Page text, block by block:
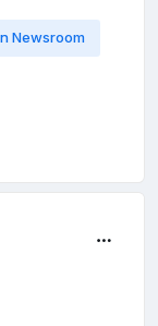
Newsroom